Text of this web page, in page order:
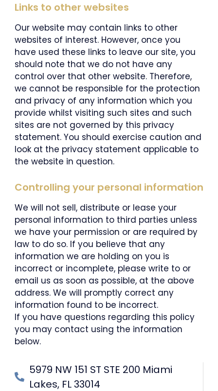
Links to other websites
Our website may contain links to other
websites of interest. However, once you
have used these links to leave our site, you
should note that we do not have any
control over that other website. Therefore,
we cannot be responsible for the protection
and privacy of any information which you
provide whilst visiting such sites and such
sites are not governed by this privacy
statement. You should exercise caution and
look at the privacy statement applicable to
the website in question.
Controlling your personal information
We will not sell, distribute or lease your
personal information to third parties unless
we have your permission or are required by
law to do so. If you believe that any
information we are holding on you is
incorrect or incomplete, please write to or
email us as soon as possible, at the above
address. We will promptly correct any
information found to be incorrect.
If you have questions regarding this policy
you may contact using the information
below.
5979 NW 151 ST STE 200 Miami
Lakes, FL 33014